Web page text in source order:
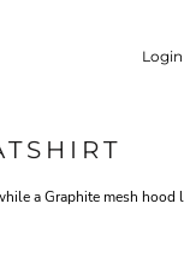
Login
a Graphite mesh